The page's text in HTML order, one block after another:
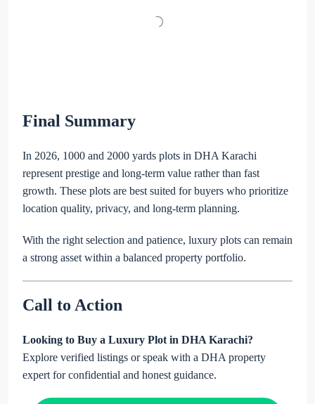
Final Summary
In 2026, 1000 and 2000 yards plots in DHA Karachi
represent prestige and long-term value rather than fast
growth. These plots are best suited for buyers who prioritize
location quality, privacy, and long-term planning.
With the right selection and patience, luxury plots can remain
a strong asset within a balanced property portfolio.
Call to Action
Looking to Buy a Luxury Plot in DHA Karachi?
Explore verified listings or speak with a DHA property
expert for confidential and honest guidance.